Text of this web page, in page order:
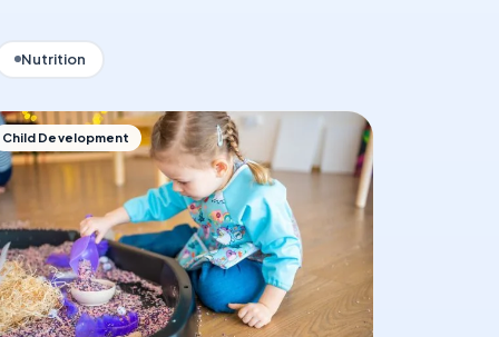
Nutrition
Child Development